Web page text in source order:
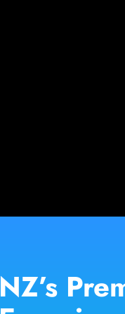
NZ’s